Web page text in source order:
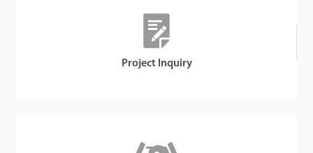
Project Inquiry